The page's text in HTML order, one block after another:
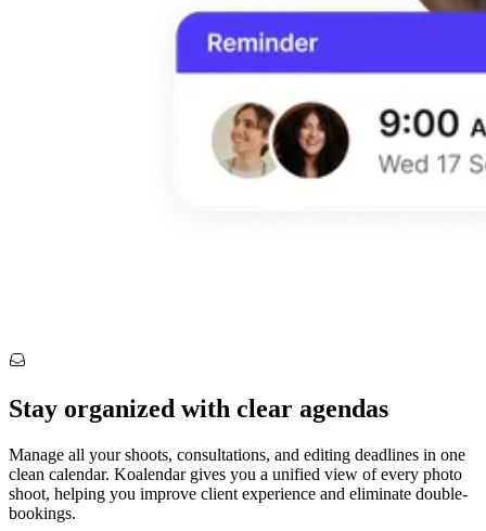
Stay organized with clear agendas
Manage all your shoots, consultations, and editing deadlines in one
clean calendar. Koalendar gives you a unified view of every photo
shoot, helping you improve client experience and eliminate double-
bookings.